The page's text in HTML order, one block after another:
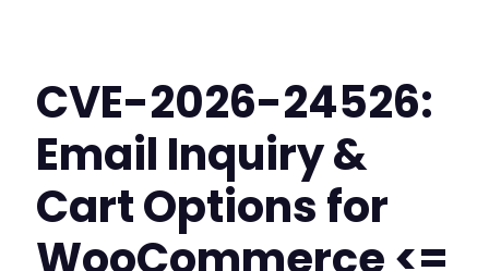
CVE-2026-24526:
Email Inquiry &
Cart Options for